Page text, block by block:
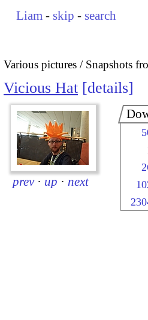
Liam - skip - search
Various pictures Snapshots
Vicious Hat details
prev · up · next